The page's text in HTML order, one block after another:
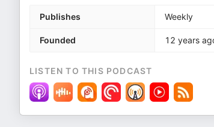
Publishes Weekly
Founded 12 years
LISTEN TO THIS PODCAST